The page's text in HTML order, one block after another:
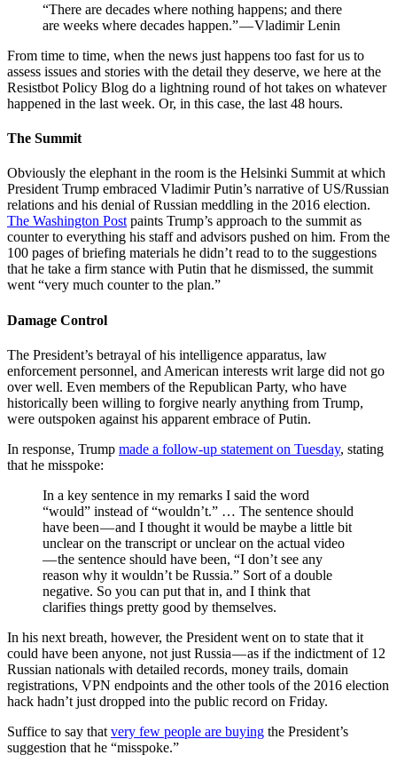
“There are decades where nothing happens; and there
are weeks where decades happen.” — Vladimir Lenin
From time to time, when the news just happens too fast for us to
assess issues and stories with the detail they deserve, we here at the
Resistbot Policy Blog do a lightning round of hot takes on whatever
happened in the last week. Or, in this case, the last 48 hours.
The Summit
Obviously the elephant in the room is the Helsinki Summit at which
President Trump embraced Vladimir Putin’s narrative of US/Russian
relations and his denial of Russian meddling in the 2016 election.
The Washington Postpaints Trump’s approach to the summit as
counter to everything his staff and advisors pushed on him. From the
100 pages of briefing materials he didn’t read to to the suggestions
that he take a firm stance with Putin that he dismissed, the summit
went “very much counter to the plan.”
Damage Control
The President’s betrayal of his intelligence apparatus, law
enforcement personnel, and American interests writ large did not go
over well. Even members of the Republican Party, who have
historically been willing to forgive nearly anything from Trump,
were outspoken against his apparent embrace of Putin.
In response, Trump made a follow-up statement on Tuesday, stating
that he misspoke:
In a key sentence in my remarks I said the word
“would” instead of “wouldn’t.” … The sentence should
have been — and I thought it would be maybe a little bit
unclear on the transcript or unclear on the actual video
— the sentence should have been, “I don’t see any
reason why it wouldn’t be Russia.” Sort of a double
negative. So you can put that in, and I think that
clarifies things pretty good by themselves.
In his next breath, however, the President went on to state that it
could have been anyone, not just Russia — as if the indictment of 12
Russian nationals with detailed records, money trails, domain
registrations, VPN endpoints and the other tools of the 2016 election
hack hadn’t just dropped into the public record on Friday.
Suffice to say that very few people are buying the President’s
suggestion that he “misspoke.”